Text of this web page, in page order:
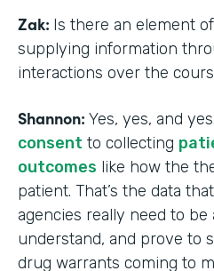
Zak: Is there an element
supplying information
interactions over the
Shannon: Yes, yes, and
consent to collecting
outcomes like how the
patient. That’s the data
agencies really need to be
understand, and prove to
drug warrants coming to